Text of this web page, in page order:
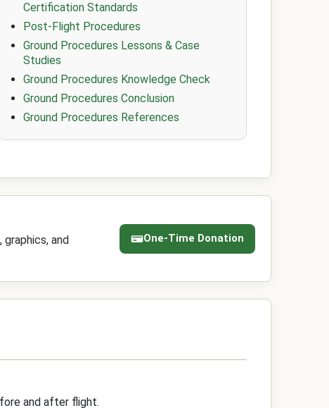
Certification Standards
Post-Flight Procedures
Ground Procedures Lessons & Case
Studies
Ground Procedures Knowledge Check
Ground Procedures Conclusion
Ground Procedures References
and
One-Time Donation
and after flight.